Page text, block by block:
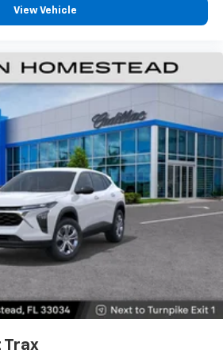
View Vehicle
Trax